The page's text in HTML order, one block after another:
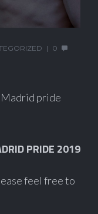
0
Madrid pride
PRIDE 2019
feel free to